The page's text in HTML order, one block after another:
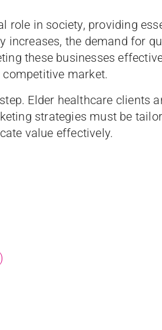
role in society, providing
increases, the demand for
these businesses
market.
Elder healthcare clients
strategies must be
value effectively.